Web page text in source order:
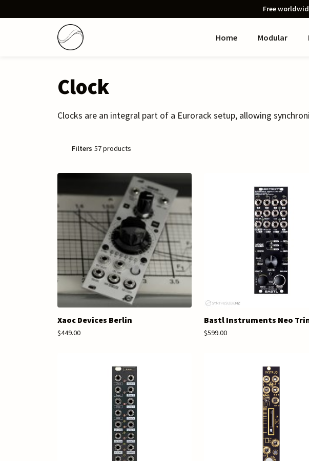
Free
Home Modular
Clock
Clocks are an integral part of a Eurorack setup, allowing
Filters 57 products
Xaoc Devices Berlin
$449.00
Bastl Instruments Neo
$599.00